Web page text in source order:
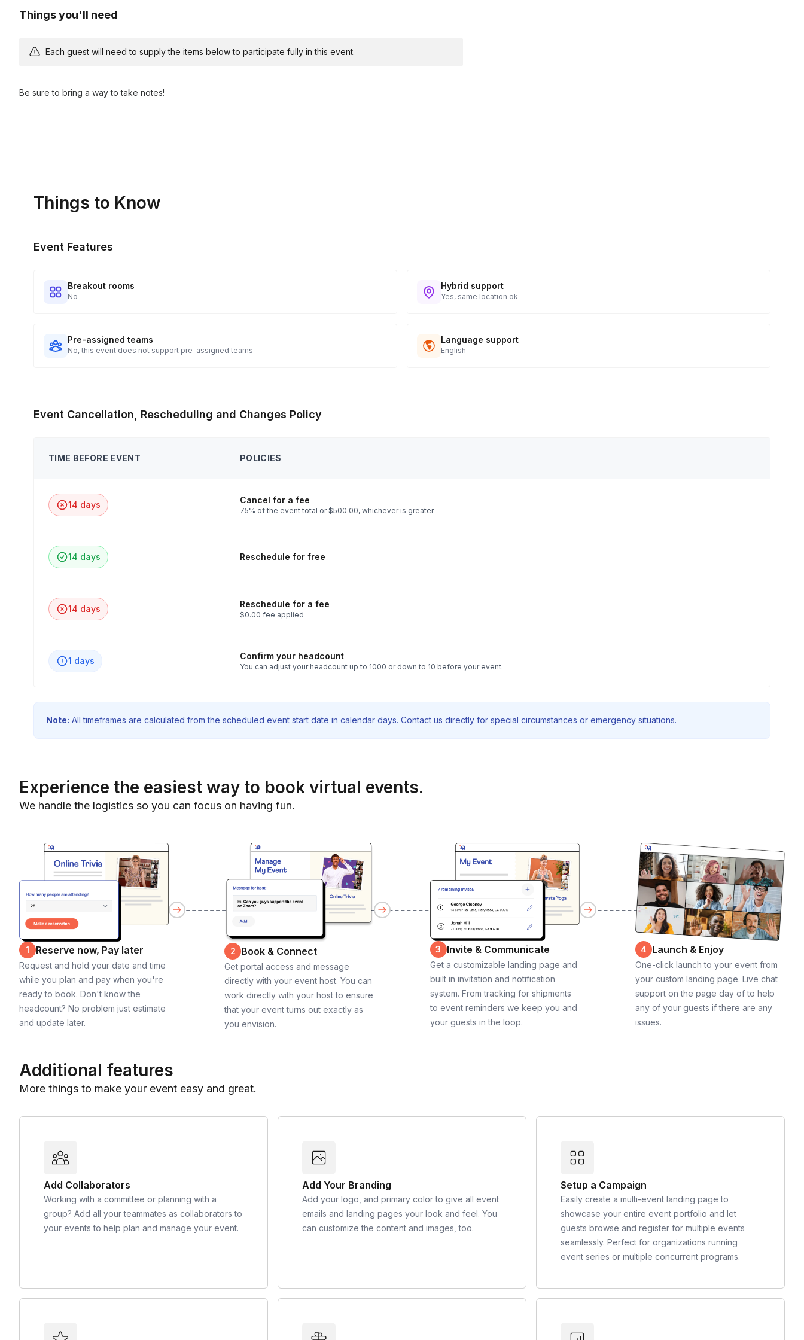
Things you'll need
Each guest will need to supply the items below to participate fully in this event.
Be sure to bring a way to take notes!
Things to Know
Event Features
Breakout rooms
No
Hybrid support
Yes, same location ok
Pre-assigned teams
No, this event does not support pre-assigned teams
Language support
English
Event Cancellation, Rescheduling and Changes Policy
TIME BEFORE EVENT POLICIES
14 days Cancel for a fee
75% of the event total or $500.00, whichever is greater
14 days Reschedule for free
14 days Reschedule for a fee
$0.00 fee applied
1 days Confirm your headcount
You can adjust your headcount up to 1000 or down to 10 before your event.
Note: All timeframes are calculated from the scheduled event start date in calendar days. Contact us directly for special circumstances or emergency situations.
Experience the easiest way to book virtual events.
We handle the logistics so you can focus on having fun.
1 Reserve now, Pay later
Request and hold your date and time
while you plan and pay when you're
ready to book. Don't know the
headcount? No problem just estimate
and update later.
2 Book & Connect
Get portal access and message
directly with your event host. You can
work directly with your host to ensure
that your event turns out exactly as
you envision.
3 Invite & Communicate
Get a customizable landing page and
built in invitation and notification
system. From tracking for shipments
to event reminders we keep you and
your guests in the loop.
4 Launch & Enjoy
One-click launch to your event from
your custom landing page. Live chat
support on the page day of to help
any of your guests if there are any
issues.
Additional features
More things to make your event easy and great.
Add Collaborators
Working with a committee or planning with a
group? Add all your teammates as collaborators to
your events to help plan and manage your event.
Add Your Branding
Add your logo, and primary color to give all event
emails and landing pages your look and feel. You
can customize the content and images, too.
Setup a Campaign
Easily create a multi-event landing page to
showcase your entire event portfolio and let
guests browse and register for multiple events
seamlessly. Perfect for organizations running
event series or multiple concurrent programs.